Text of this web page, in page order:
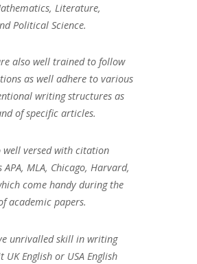
Literature,
Political Science.
also well trained to follow
as well adhere to various
writing structures as
of specific articles.
well versed with citation
APA, MLA, Chicago, Harvard,
come handy during the
academic papers.
unrivalled skill in writing
UK English or USA English